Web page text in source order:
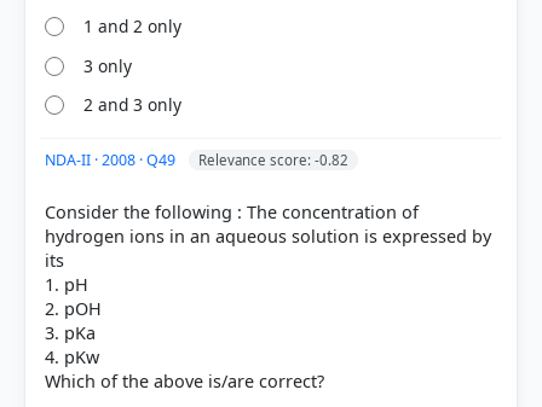
by a single proton.
+
HOW OTHERS ANSWERED
Each bar shows the % of students who chose that option. Green bar =
correct answer, blue outline = your choice.
1 and 2 only
3 only
2 and 3 only
NDA-II · 2008 · Q49 Relevance score: -0.82
Consider the following : The concentration of
hydrogen ions in an aqueous solution is expressed by
its
1. pH
2. pOH
3. pKa
4. pKw